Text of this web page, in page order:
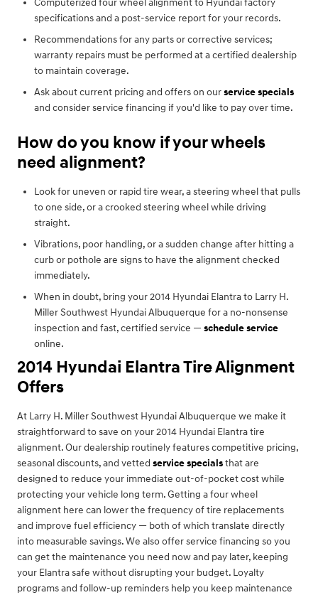
specifications and a post-service report for your records.
Recommendations for any parts or corrective services;
warranty repairs must be performed at a certified dealership
to maintain coverage.
Ask about current pricing and offers on ourservice specials
and consider service financing if you'd like to pay over time.
How do you know if your wheels
need alignment?
Look for uneven or rapid tire wear, a steering wheel that pulls
to one side, or a crooked steering wheel while driving
straight.
Vibrations, poor handling, or a sudden change after hitting a
curb or pothole are signs to have the alignment checked
immediately.
When in doubt, bring your 2014 Hyundai Elantra to Larry H.
Miller Southwest Hyundai Albuquerque for a no-nonsense
inspection and fast, certified service — schedule service
online.
2014 Hyundai Elantra Tire Alignment
Offers
At Larry H. Miller Southwest Hyundai Albuquerque we make it
straightforward to save on your 2014 Hyundai Elantra tire
alignment. Our dealership routinely features competitive pricing,
seasonal discounts, and vetted service specialsthat are
designed to reduce your immediate out-of-pocket cost while
protecting your vehicle long term. Getting a four wheel
alignment here can lower the frequency of tire replacements
and improve fuel efficiency — both of which translate directly
into measurable savings. We also offer service financing so you
can get the maintenance you need now and pay later, keeping
your Elantra safe without disrupting your budget. Loyalty
programs and follow-up reminders help you keep maintenance